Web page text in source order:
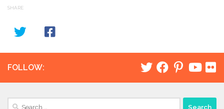
SHARE
FOLLOW:
Search